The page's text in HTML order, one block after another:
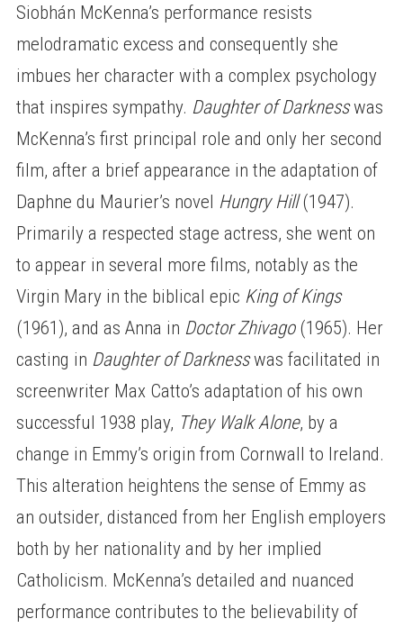
Siobhán McKenna’s performance resists
melodramatic excess and consequently she
imbues her character with a complex psychology
that inspires sympathy. Daughter of Darknesswas
McKenna’s first principal role and only her second
film, after a brief appearance in the adaptation of
Daphne du Maurier’s novel Hungry Hill(1947).
Primarily a respected stage actress, she went on
to appear in several more films, notably as the
Virgin Mary in the biblical epic King of Kings
(1961), and as Anna in Doctor Zhivago (1965). Her
casting in Daughter of Darknesswas facilitated in
screenwriter Max Catto’s adaptation of his own
successful 1938 play, They Walk Alone, by a
change in Emmy’s origin from Cornwall to Ireland.
This alteration heightens the sense of Emmy as
an outsider, distanced from her English employers
both by her nationality and by her implied
Catholicism. McKenna’s detailed and nuanced
performance contributes to the believability of